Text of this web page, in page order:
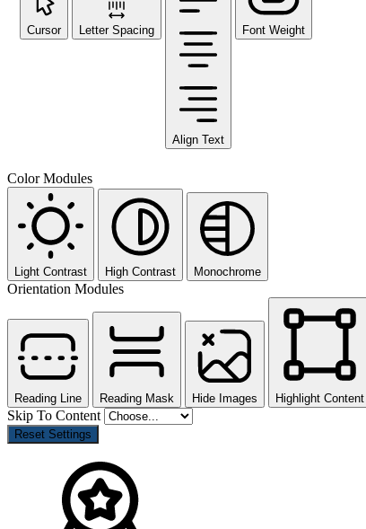
Cursor Letter Spacing
Align Text
Font Weight
Color Modules
Light Contrast High Contrast Monochrome
Orientation Modules
Reading Line Reading Mask Hide Images Highlight Content
Skip To Content
Reset Settings